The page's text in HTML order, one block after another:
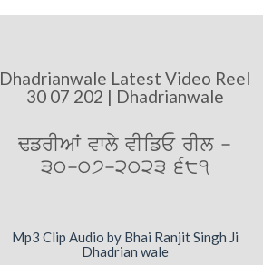
Dhadrianwale Latest Video Reel
30 07 202 | Dhadrianwale
FfrIAW vwly vIifE rIl -
30-07-2023 681
Mp3 Clip Audio by Bhai Ranjit Singh Ji
Dhadrian wale